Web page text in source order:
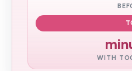
WITH